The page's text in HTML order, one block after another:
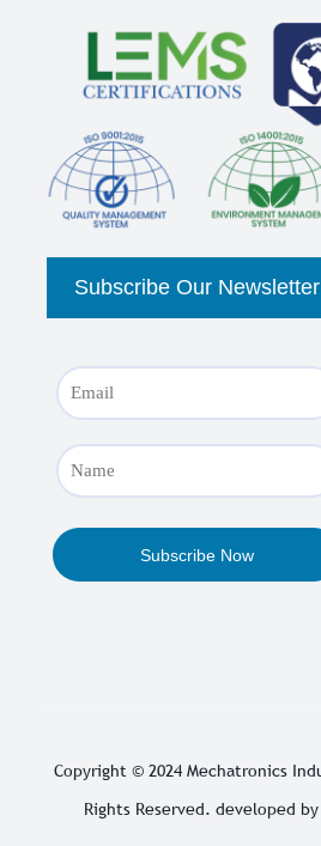
Copyright © 2024 Mechatronics
Rights Reserved. developed by